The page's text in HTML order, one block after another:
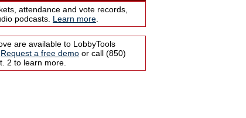
attendance and vote records,
podcasts. Learn more
are available to LobbyTools
Request a free demo or call (850)
2 to learn more.